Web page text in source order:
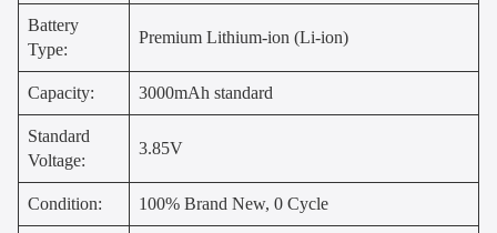
Battery
Type:
Premium Lithium-ion (Li-ion)
Capacity: 3000mAh standard
Standard
Voltage:
3.85V
Condition: 100% Brand New, 0 Cycle